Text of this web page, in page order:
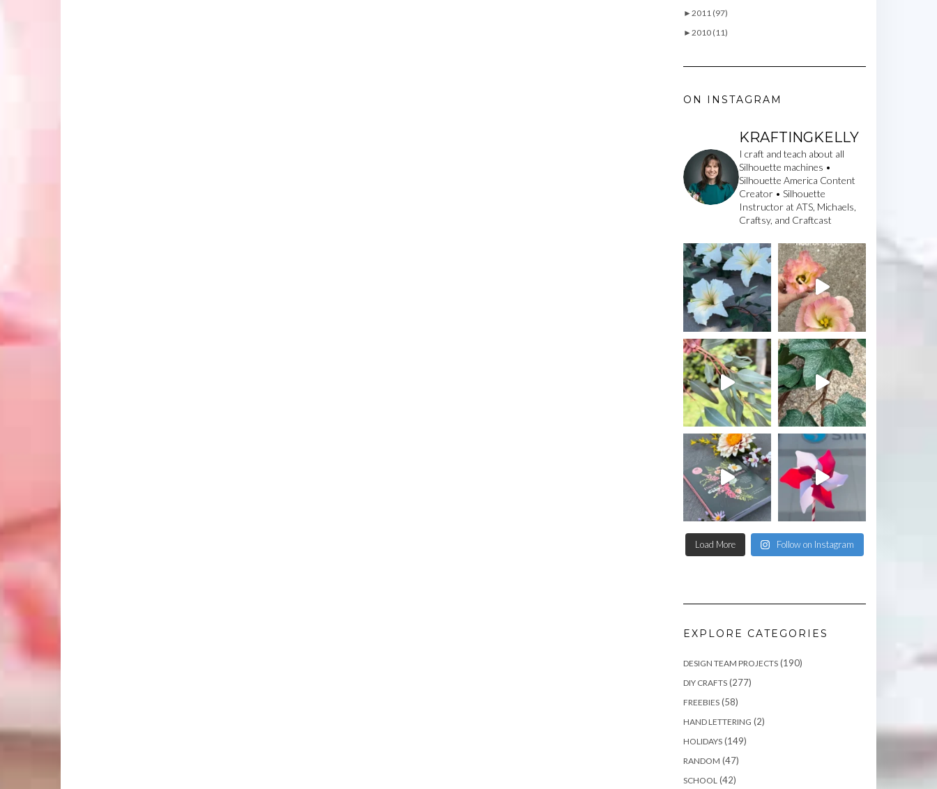
►2011 (97)
►2010 (11)
ON INSTAGRAM
KRAFTINGKELLY
I craft and teach about all
Silhouette machines •
Silhouette America Content
Creator • Silhouette
Instructor at ATS, Michaels,
Craftsy, and Craftcast
Load More Follow on Instagram
EXPLORE CATEGORIES
DESIGN TEAM PROJECTS(190)
DIY CRAFTS(277)
FREEBIES(58)
HAND LETTERING (2)
HOLIDAYS(149)
RANDOM (47)
SCHOOL (42)